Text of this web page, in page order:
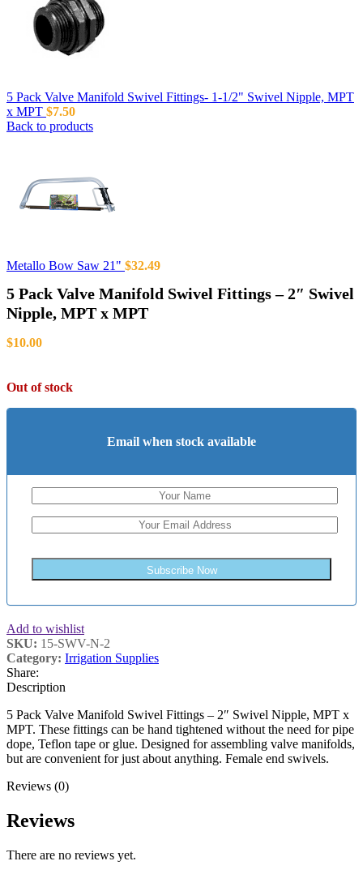
5 Pack Valve Manifold Swivel Fittings- 1-1/2" Swivel Nipple, MPT
x MPT $7.50
Back to products
Metallo Bow Saw 21" $32.49
5 Pack Valve Manifold Swivel Fittings – 2″ Swivel
Nipple, MPT x MPT
$10.00
Out of stock
Email when stock available
Subscribe Now
Add to wishlist
SKU: 15-SWV-N-2
Category: Irrigation Supplies
Share:
Description
5 Pack Valve Manifold Swivel Fittings – 2″ Swivel Nipple, MPT x
MPT. These fittings can be hand tightened without the need for pipe
dope, Teflon tape or glue. Designed for assembling valve manifolds,
but are convenient for just about anything. Female end swivels.
Reviews (0)
Reviews
There are no reviews yet.